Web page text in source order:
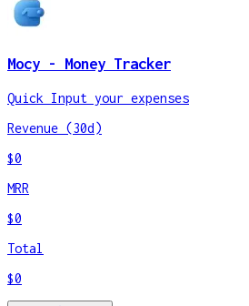
Mocy - Money Tracker
Quick Input your expenses
Revenue (30d)
$0
MRR
$0
Total
$0